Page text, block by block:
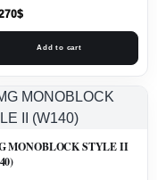
$
Add to cart
MONOBLOCK STYLE II